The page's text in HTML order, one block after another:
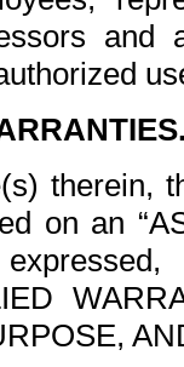
and
therein,
on an